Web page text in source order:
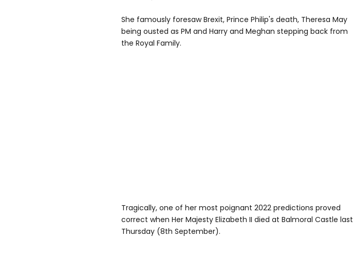
She famously foresaw Brexit, Prince Philip's death, Theresa May
being ousted as PM and Harry and Meghan stepping back from
the Royal Family.
Tragically, one of her most poignant 2022 predictions proved
correct when Her Majesty Elizabeth II died at Balmoral Castle last
Thursday (8th September).